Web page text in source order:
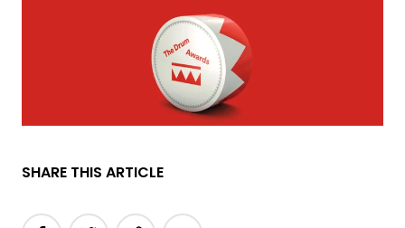
SHARE THIS ARTICLE